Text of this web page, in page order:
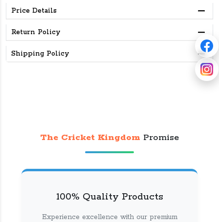
Price Details
Return Policy
Shipping Policy
The Cricket Kingdom Promise
100% Quality Products
Experience excellence with our premium